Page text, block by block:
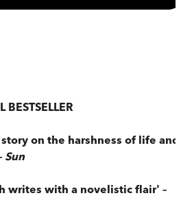
on the harshness of life and
Sun
writes with a novelistic flair' –